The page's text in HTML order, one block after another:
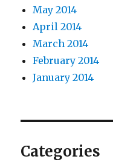
May 2014
April 2014
March 2014
February 2014
January 2014
Categories